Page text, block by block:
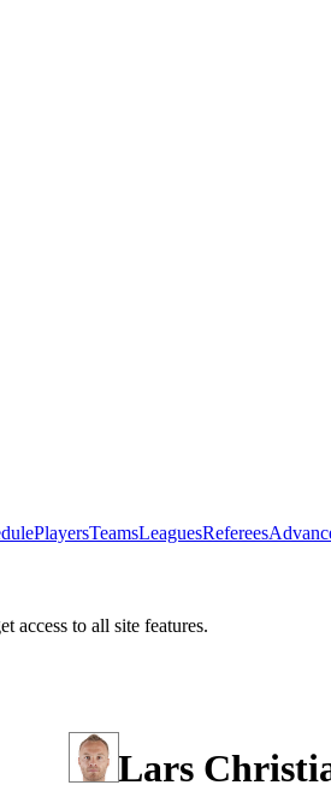
PlayersTeamsLeaguesReferees
access to all site features.
Lars